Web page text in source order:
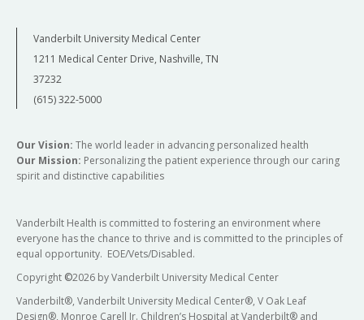
Vanderbilt University Medical Center
1211 Medical Center Drive, Nashville, TN
37232
(615) 322-5000
Our Vision: The world leader in advancing personalized health
Our Mission: Personalizing the patient experience through our caring
spirit and distinctive capabilities
Vanderbilt Health is committed to fostering an environment where
everyone has the chance to thrive and is committed to the principles of
equal opportunity. EOE/Vets/Disabled.
Copyright ©2026 by Vanderbilt University Medical Center
Vanderbilt®, Vanderbilt University Medical Center®, V Oak Leaf
Design®, Monroe Carell Jr. Children’s Hospital at Vanderbilt® and